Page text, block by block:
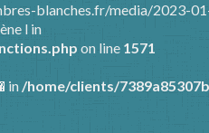
blanches.fr/media/2023-01-
l in
on line 1571
in /home/clients/